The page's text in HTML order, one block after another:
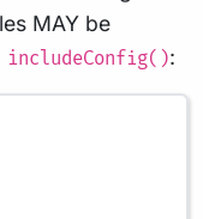
MAY be
includeConfig():